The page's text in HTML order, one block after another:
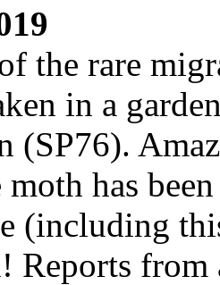
the rare
in a
(SP76).
moth has
(including
Reports